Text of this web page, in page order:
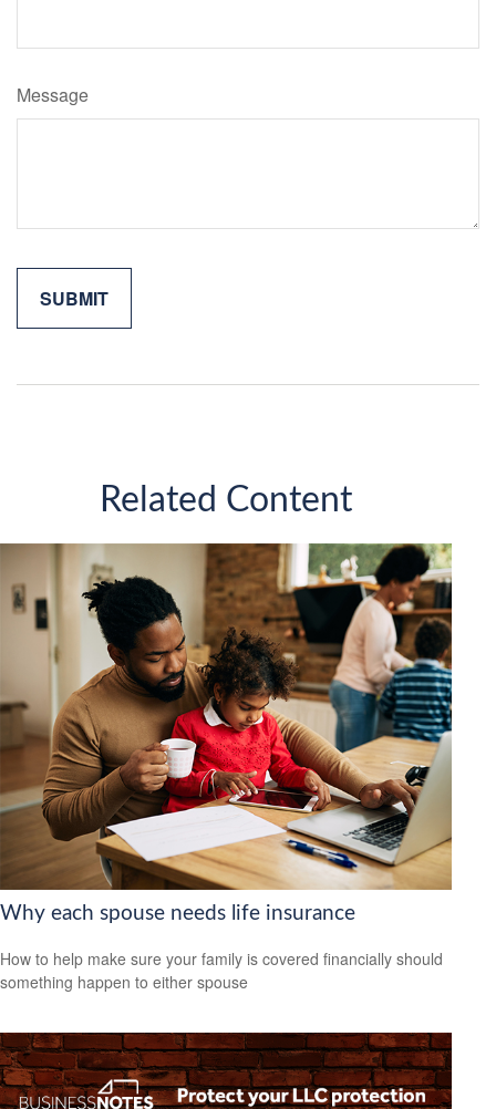
Message
Related Content
Why each spouse needs life insurance
How to help make sure your family is covered financially should
something happen to either spouse